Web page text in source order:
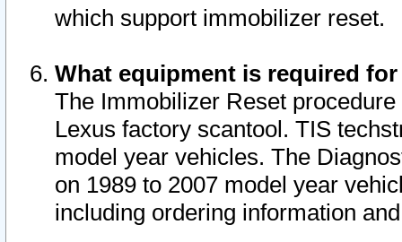
which support immobilizer reset.
What equipment is required
The Immobilizer Reset
Lexus factory scantool. TIS
model year vehicles. The
on 1989 to 2007 model year
including ordering information